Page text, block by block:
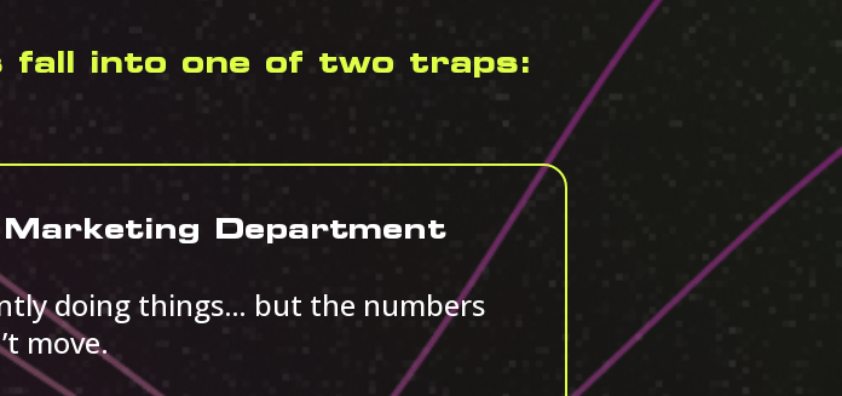
fall into one of two traps:
Marketing Department
doing things… but the numbers
move.